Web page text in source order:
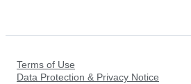
Terms of Use
Data Protection & Privacy Notice